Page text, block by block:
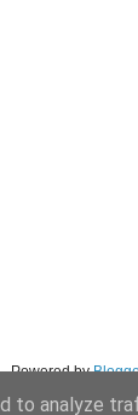
Powered by
analyze